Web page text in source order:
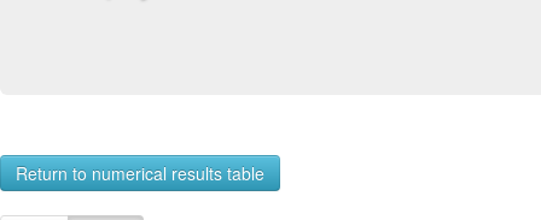
Return to numerical results table